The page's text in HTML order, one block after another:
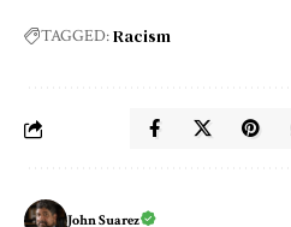
TAGGED:Racism
John Suarez